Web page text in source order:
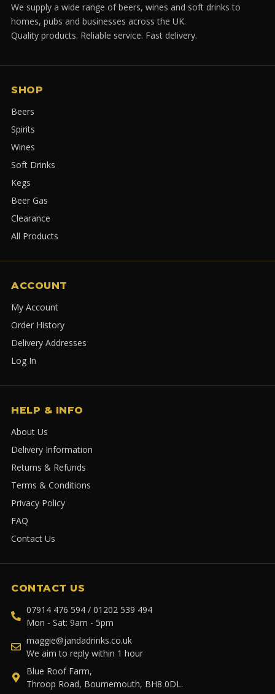
We supply a wide range of beers, wines and soft drinks to
homes, pubs and businesses across the UK.
Quality products. Reliable service. Fast delivery.
SHOP
Beers
Spirits
Wines
Soft Drinks
Kegs
Beer Gas
Clearance
All Products
ACCOUNT
My Account
Order History
Delivery Addresses
Log In
HELP & INFO
About Us
Delivery Information
Returns & Refunds
Terms & Conditions
Privacy Policy
FAQ
Contact Us
CONTACT US
07914 476 594 / 01202 539 494
Mon - Sat: 9am - 5pm
maggie@jandadrinks.co.uk
We aim to reply within 1 hour
Blue Roof Farm,
Throop Road, Bournemouth, BH8 0DL.